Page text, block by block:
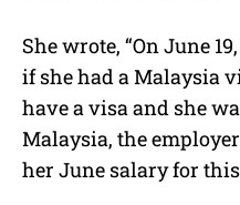
She wrote, “On June
if she had a Malaysia
have a visa and she
Malaysia, the
her June salary for